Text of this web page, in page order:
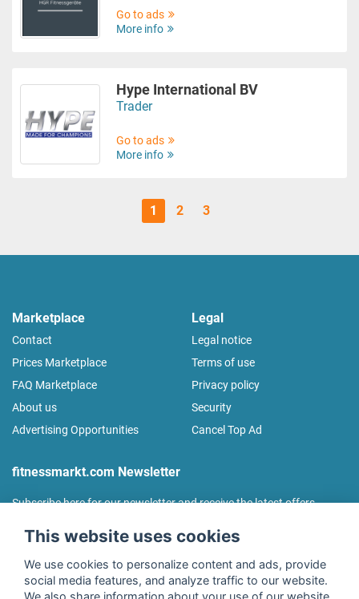
Go to ads
More info
Hype International BV
Trader
Go to ads
More info
1 2 3
Marketplace
Contact
Prices Marketplace
FAQ Marketplace
About us
Advertising Opportunities
Legal
Legal notice
Terms of use
Privacy policy
Security
Cancel Top Ad
fitnessmarkt.com Newsletter
Subscribe here for our newsletter and receive the latest offers
This website uses cookies
We use cookies to personalize content and ads, provide
social media features, and analyze traffic to our website.
We also share information about your use of our website